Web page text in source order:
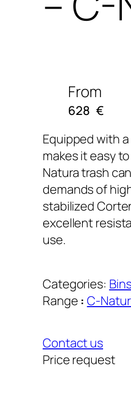
From
628 €
Equipped with
makes it easy
Natura trash
demands of
stabilized
excellent
use.
Categories:
Range : C-
Contact us
Price request